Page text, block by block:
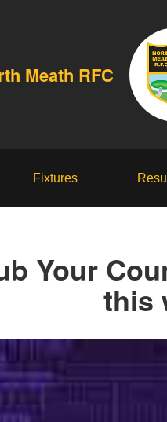
Meath RFC
Fixtures
Your
this